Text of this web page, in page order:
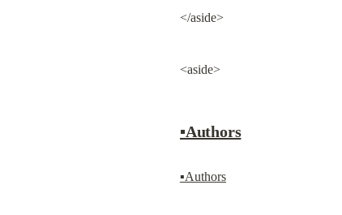
</aside>
<aside>
▪Authors
▪Authors